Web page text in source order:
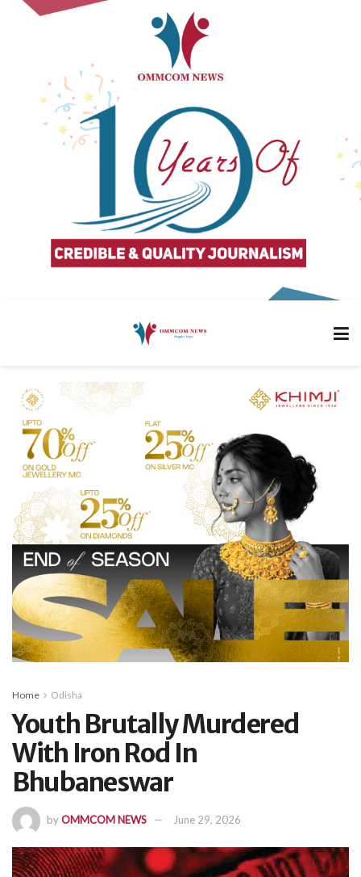
Home Odisha
Youth Brutally Murdered
With Iron Rod In
Bhubaneswar
byOMMCOM NEWS June 29, 2026